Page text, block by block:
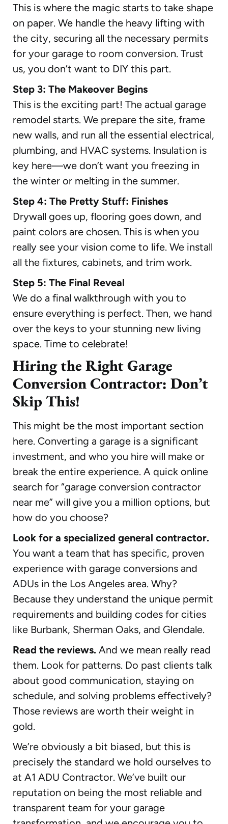
This is where the magic starts to take shape
on paper. We handle the heavy lifting with
the city, securing all the necessary permits
for your garage to room conversion. Trust
us, you don’t want to DIY this part.
Step 3: The Makeover Begins
This is the exciting part! The actual garage
remodel starts. We prepare the site, frame
new walls, and run all the essential electrical,
plumbing, and HVAC systems. Insulation is
key here—we don’t want you freezing in
the winter or melting in the summer.
Step 4: The Pretty Stuff: Finishes
Drywall goes up, flooring goes down, and
paint colors are chosen. This is when you
really see your vision come to life. We install
all the fixtures, cabinets, and trim work.
Step 5: The Final Reveal
We do a final walkthrough with you to
ensure everything is perfect. Then, we hand
over the keys to your stunning new living
space. Time to celebrate!
Hiring the Right Garage
Conversion Contractor: Don’t
Skip This!
This might be the most important section
here. Converting a garage is a significant
investment, and who you hire will make or
break the entire experience. A quick online
search for “garage conversion contractor
near me” will give you a million options, but
how do you choose?
Look for a specialized general contractor.
You want a team that has specific, proven
experience with garage conversions and
ADUs in the Los Angeles area. Why?
Because they understand the unique permit
requirements and building codes for cities
like Burbank, Sherman Oaks, and Glendale.
Read the reviews. And we mean really read
them. Look for patterns. Do past clients talk
about good communication, staying on
schedule, and solving problems effectively?
Those reviews are worth their weight in
gold.
We’re obviously a bit biased, but this is
precisely the standard we hold ourselves to
at A1 ADU Contractor. We’ve built our
reputation on being the most reliable and
transparent team for your garage